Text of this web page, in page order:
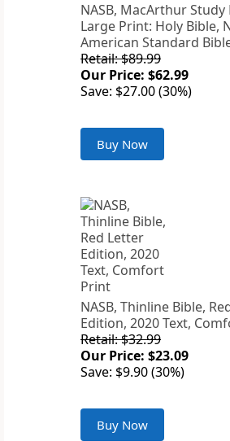
NASB, MacArthur Study
Large Print: Holy Bible,
American Standard
Retail: $89.99
Our Price: $62.99
Save: $27.00 (30%)
Buy Now
NASB, Thinline Bible,
Edition, 2020 Text,
Retail: $32.99
Our Price: $23.09
Save: $9.90 (30%)
Buy Now